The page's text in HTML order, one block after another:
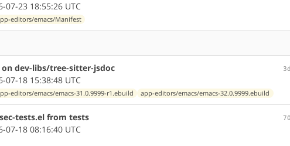
23 18:55:26 UTC
editors/emacs/Manifest
dev-libs/tree-sitter-jsdoc
18 15:38:48 UTC
editors/emacs/emacs-31.0.9999-r1.ebuild app-editors/emacs/emacs-32.0.9999.ebuild
tests.el from tests
18 08:16:40 UTC